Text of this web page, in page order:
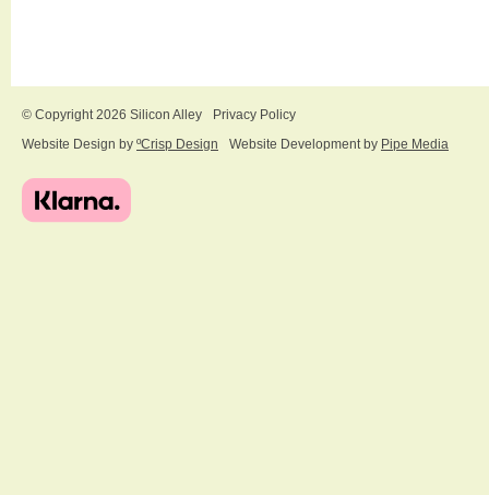
© Copyright 2026 Silicon Alley
Privacy Policy
Website Design by ºCrisp Design Website Development by Pipe Media